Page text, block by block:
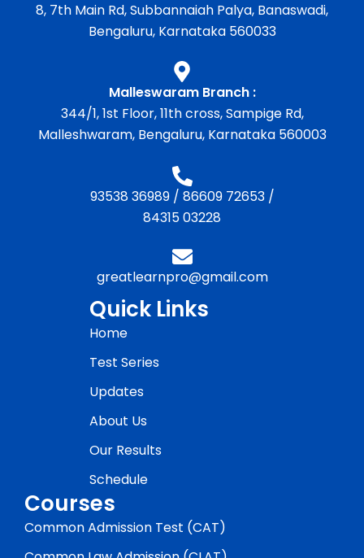
8, 7th Main Rd, Subbannaiah Palya, Banaswadi,
Bengaluru, Karnataka 560033
Malleswaram Branch :
344/1, 1st Floor, 11th cross, Sampige Rd,
Malleshwaram, Bengaluru, Karnataka 560003
93538 36989/ 86609 72653/
84315 03228
greatlearnpro@gmail.com
Quick Links
Home
Test Series
Updates
About Us
Our Results
Schedule
Courses
Common Admission Test (CAT)